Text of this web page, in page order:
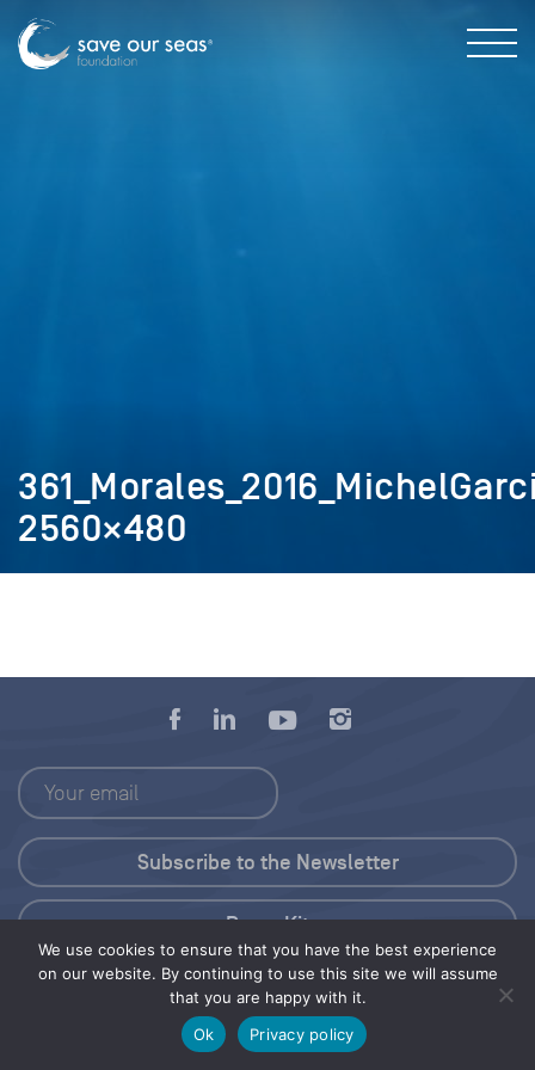
2560×480
We use cookies to ensure that you have the best experience
on our website. By continuing to use this site we will assume
that you are happy with it.
Ok
Privacy policy
Press Kit
© 2026 Save Our Seas Foundation